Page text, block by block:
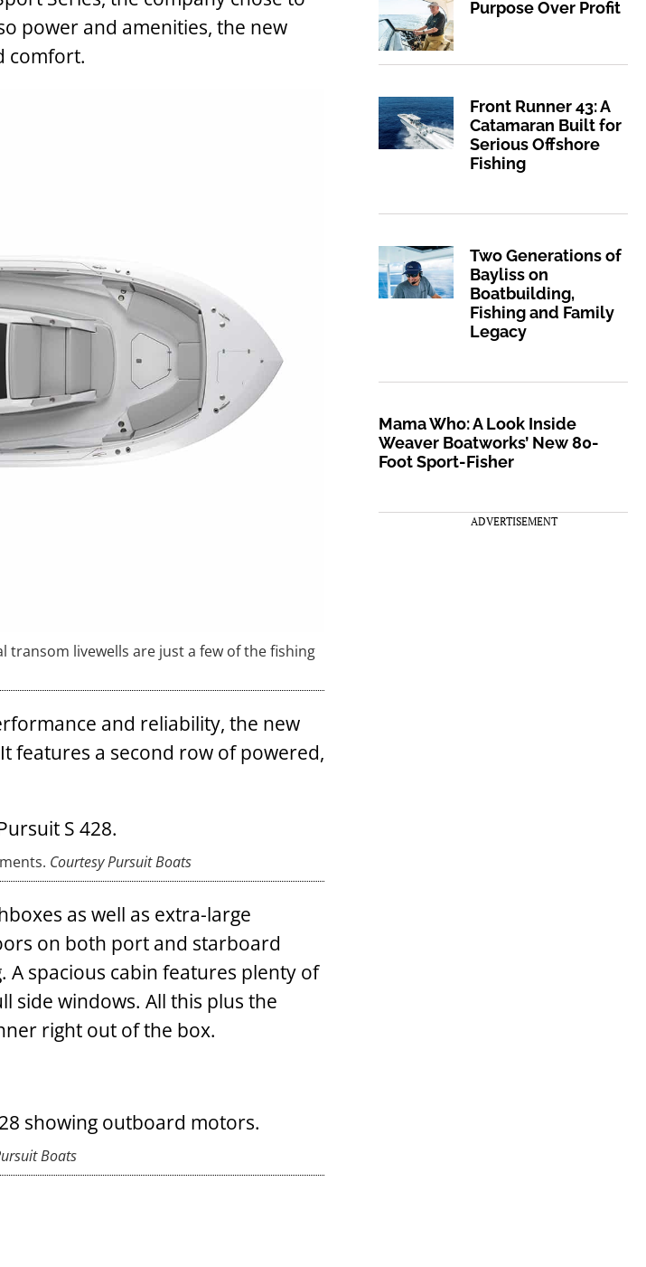
power and amenities, the new
comfort.
transom livewells are just a few of the fishing
and reliability, the new
features a second row of powered,
Courtesy Pursuit Boats
as well as extra-large
on both port and starboard
A spacious cabin features plenty of
side windows. All this plus the
right out of the box.
Boats
Purpose Over Profit
Front Runner 43: A
Catamaran Built for
Serious Offshore
Fishing
Two Generations of
Bayliss on
Boatbuilding,
Fishing and Family
Legacy
Mama Who: A Look Inside
Weaver Boatworks’ New 80-
Foot Sport-Fisher
ADVERTISEMENT